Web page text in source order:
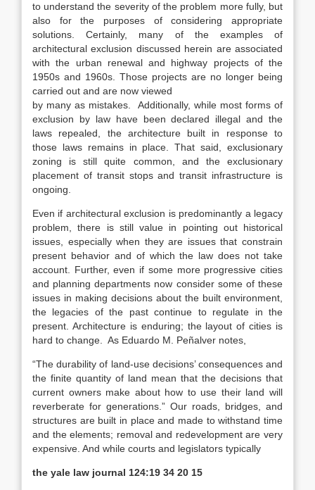
to understand the severity of the problem more fully, but
also for the purposes of considering appropriate
solutions. Certainly, many of the examples of
architectural exclusion discussed herein are associated
with the urban renewal and highway projects of the
1950s and 1960s. Those projects are no longer being
carried out and are now viewed
by many as mistakes.
Additionally, while most forms of
exclusion by law have been declared illegal and the
laws repealed, the architecture built in response to
those laws remains in place. That said, exclusionary
zoning is still quite common, and the exclusionary
placement of transit stops and transit infrastructure is
ongoing.
Even if architectural exclusion is predominantly a legacy
problem, there is still value in pointing out historical
issues, especially when they are issues that constrain
present behavior and of which the law does not take
account. Further, even if some more progressive cities
and planning departments now consider some of these
issues in making decisions about the built environment,
the legacies of the past continue to regulate in the
present. Architecture is enduring; the layout of cities is
hard to change. As Eduardo M. Peñalver notes,
“The durability of land-use decisions’ consequences and
the finite quantity of land mean that the decisions that
current owners make about how to use their land will
reverberate for generations.” Our roads, bridges, and
structures are built in place and made to withstand time
and the elements; removal and redevelopment are very
expensive. And while courts and legislators typically
the yale law journal 124:19 34 20 15